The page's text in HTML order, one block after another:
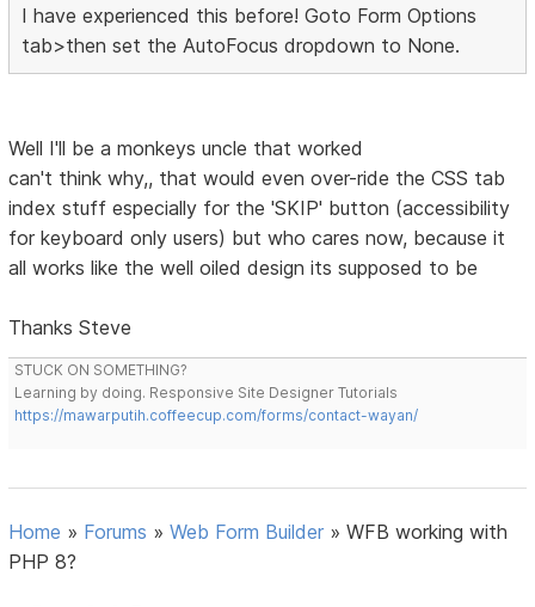
I have experienced this before! Goto Form Options
tab>then set the AutoFocus dropdown to None.
Well I'll be a monkeys uncle that worked
can't think why,, that would even over-ride the CSS tab
index stuff especially for the 'SKIP' button (accessibility
for keyboard only users) but who cares now, because it
all works like the well oiled design its supposed to be
Thanks Steve
STUCK ON SOMETHING?
Learning by doing. Responsive Site Designer Tutorials
https://mawarputih.coffeecup.com/forms/contact-wayan/
Home » Forums »Web Form Builder »WFB working with
PHP 8?